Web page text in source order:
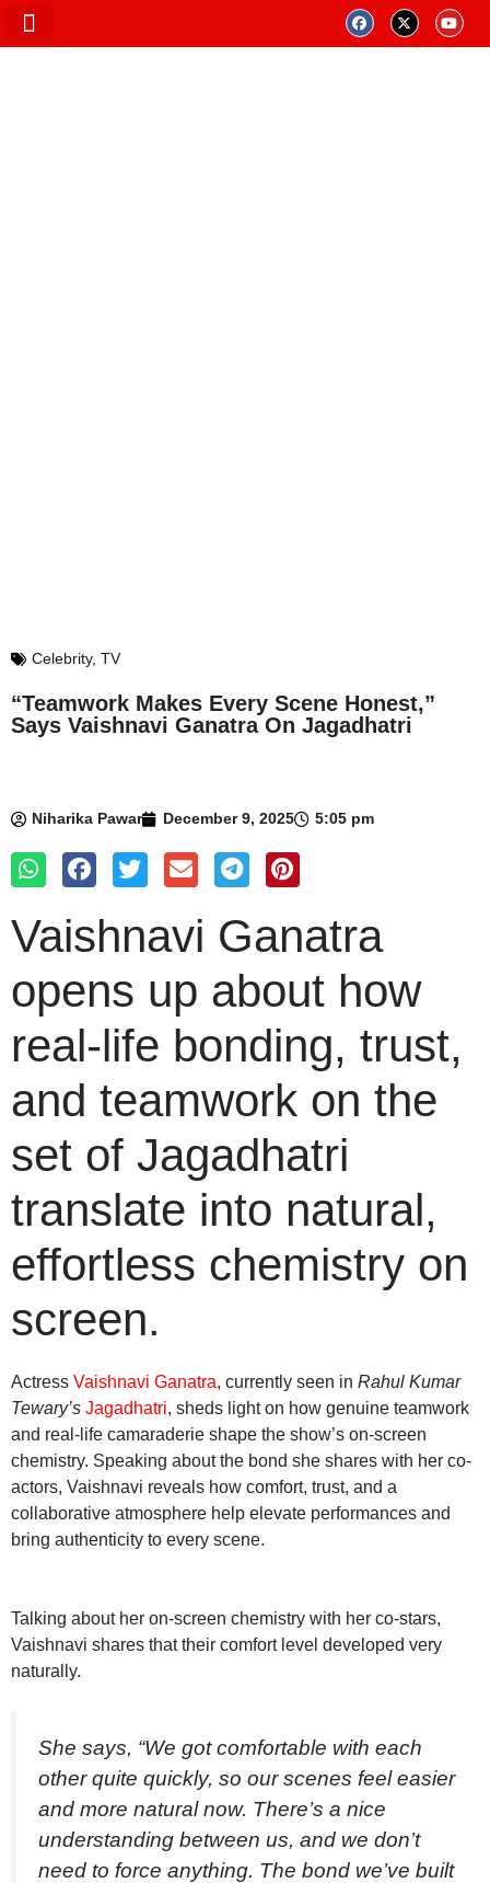
Celebrity, TV
“Teamwork Makes Every Scene Honest,”
Says Vaishnavi Ganatra On Jagadhatri
Niharika Pawar December 9, 2025 5:05 pm
Vaishnavi Ganatra
opens up about how
real-life bonding, trust,
and teamwork on the
set of Jagadhatri
translate into natural,
effortless chemistry on
screen.
Actress Vaishnavi Ganatra, currently seen in Rahul Kumar
Tewary’s Jagadhatri, sheds light on how genuine teamwork
and real-life camaraderie shape the show’s on-screen
chemistry. Speaking about the bond she shares with her co-
actors, Vaishnavi reveals how comfort, trust, and a
collaborative atmosphere help elevate performances and
bring authenticity to every scene.
Talking about her on-screen chemistry with her co-stars,
Vaishnavi shares that their comfort level developed very
naturally.
She says, “We got comfortable with each
other quite quickly, so our scenes feel easier
and more natural now. There’s a nice
understanding between us, and we don’t
need to force anything. The bond we’ve built